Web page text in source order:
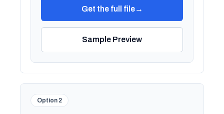
Get the full file→
Sample Preview
Option 2